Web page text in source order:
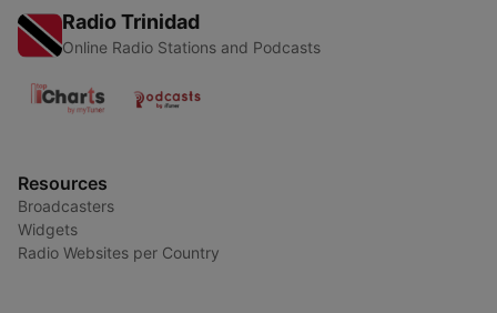
Radio Trinidad
Online Radio Stations and Podcasts
Resources
Broadcasters
Widgets
Radio Websites per Country